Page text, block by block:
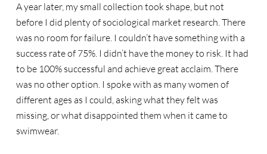
A year later, my small collection took shape, but not
before I did plenty of sociological market research. There
was no room for failure. I couldn’t have something with a
success rate of 75%. I didn’t have the money to risk. It had
to be 100% successful and achieve great acclaim. There
was no other option. I spoke with as many women of
different ages as I could, asking what they felt was
missing, or what disappointed them when it came to
swimwear.